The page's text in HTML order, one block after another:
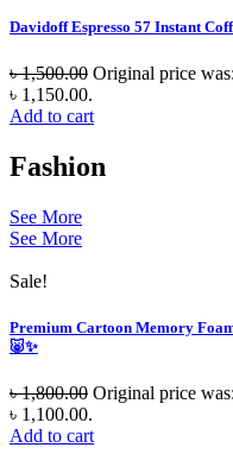
Davidoff Espresso 57 Instant
৳1,500.00 Original price
৳ 1,150.00.
Add to cart
Fashion
See More
See More
Sale!
Premium Cartoon Memory
🐷✨
৳1,800.00 Original price
৳ 1,100.00.
Add to cart